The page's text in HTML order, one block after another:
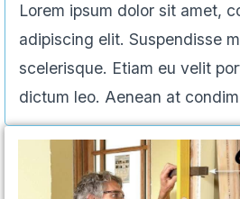
Lorem ipsum dolor sit amet,
adipiscing elit. Suspendisse
scelerisque. Etiam eu velit
dictum leo. Aenean at